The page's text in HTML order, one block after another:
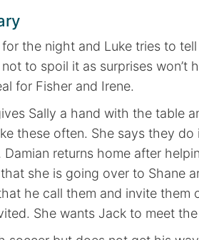
the night and Luke tries to
to spoil it as surprises won’t
for Fisher and Irene.
Sally a hand with the table
these often. She says they do
returns home after
she is going over to Shane
he call them and invite them
She wants Jack to meet